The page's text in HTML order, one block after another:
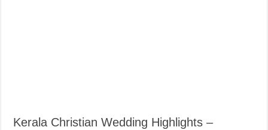
Kerala Christian Wedding Highlights –